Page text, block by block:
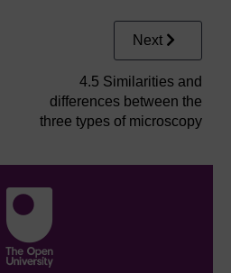
Next
4.5 Similarities and
differences between the
three types of microscopy